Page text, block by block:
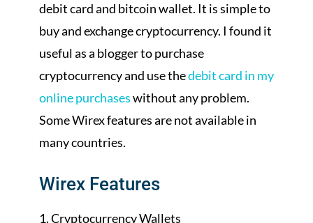
debit card and bitcoin wallet. It is simple to
buy and exchange cryptocurrency. I found it
useful as a blogger to purchase
cryptocurrency and use thedebit card in my
online purchaseswithout any problem.
Some Wirex features are not available in
many countries.
Wirex Features
Cryptocurrency Wallets